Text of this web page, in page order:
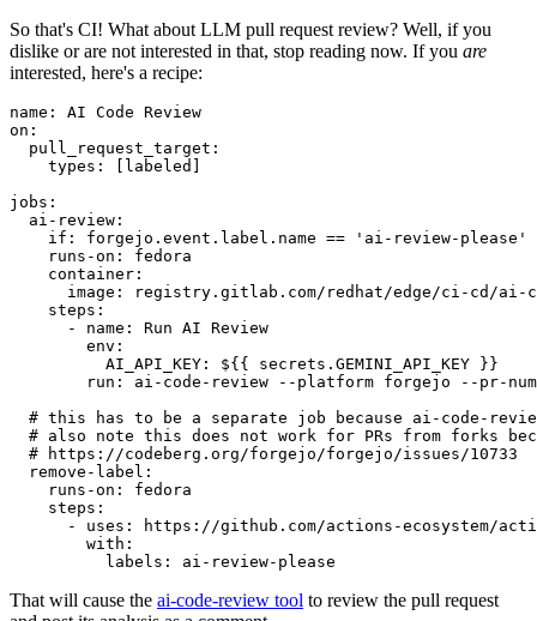
So that's CI! What about LLM pull request review? Well, if you
dislike or are not interested in that, stop reading now. If you are
interested, here's a recipe:
name :
AI Code Review
on :
pull_request_target :
types : [ labeled ]
jobs :
ai-review :
if :
forgejo.event.label.name == 'ai-review-please'
runs-on :
fedora
container :
image :
registry.gitlab.com/redhat/edge/ci-cd/ai-
steps :
-
name :
Run AI Review
env :
AI_API_KEY :
${{ secrets.GEMINI_API_KEY }}
run :
ai-code-review --platform forgejo --pr-
# this has to be a separate job because ai-code-
# also note this does not work for PRs from forks
# https://codeberg.org/forgejo/forgejo/issues/10733
remove-label :
runs-on :
fedora
steps :
-
uses :
https://github.com/actions-ecosystem/action-
with :
labels : ai-review-please
That will cause the ai-code-review tool to review the pull request